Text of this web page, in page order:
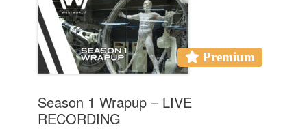
Premium
Season 1 Wrapup – LIVE
RECORDING